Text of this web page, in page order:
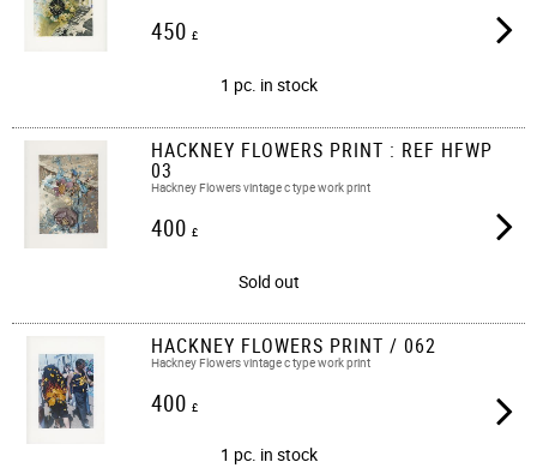
450 £
1 pc. in stock
HACKNEY FLOWERS PRINT : REF HFWP
03
Hackney Flowers vintage c type work print
400 £
Sold out
HACKNEY FLOWERS PRINT / 062
Hackney Flowers vintage c type work print​​
400 £
1 pc. in stock